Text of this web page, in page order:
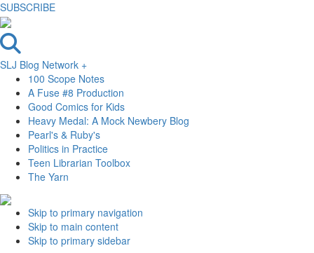
SUBSCRIBE
SLJ Blog Network +
100 Scope Notes
A Fuse #8 Production
Good Comics for Kids
Heavy Medal: A Mock Newbery Blog
Pearl's & Ruby's
Politics in Practice
Teen Librarian Toolbox
The Yarn
Skip to primary navigation
Skip to main content
Skip to primary sidebar